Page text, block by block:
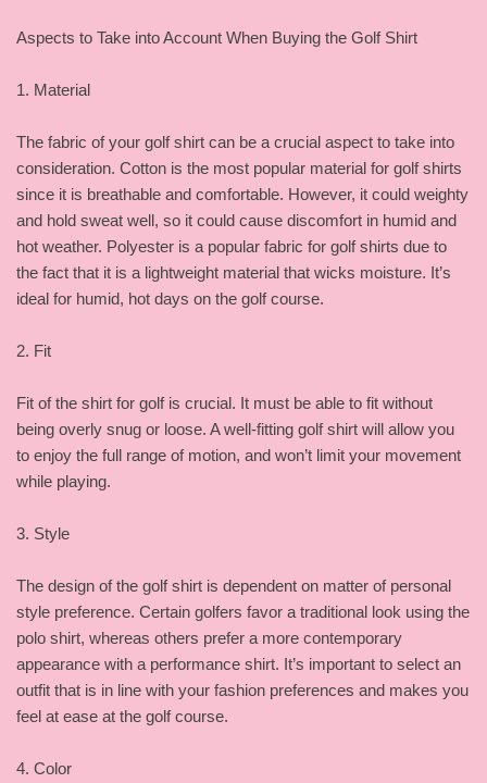
Aspects to Take into Account When Buying the Golf Shirt
1. Material
The fabric of your golf shirt can be a crucial aspect to take into
consideration. Cotton is the most popular material for golf shirts
since it is breathable and comfortable. However, it could weighty
and hold sweat well, so it could cause discomfort in humid and
hot weather. Polyester is a popular fabric for golf shirts due to
the fact that it is a lightweight material that wicks moisture. It’s
ideal for humid, hot days on the golf course.
2. Fit
Fit of the shirt for golf is crucial. It must be able to fit without
being overly snug or loose. A well-fitting golf shirt will allow you
to enjoy the full range of motion, and won’t limit your movement
while playing.
3. Style
The design of the golf shirt is dependent on matter of personal
style preference. Certain golfers favor a traditional look using the
polo shirt, whereas others prefer a more contemporary
appearance with a performance shirt. It’s important to select an
outfit that is in line with your fashion preferences and makes you
feel at ease at the golf course.
4. Color